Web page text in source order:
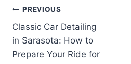
Post
navigation
PREVIOUS
Classic Car Detailing
in Sarasota: How to
Prepare Your Ride for